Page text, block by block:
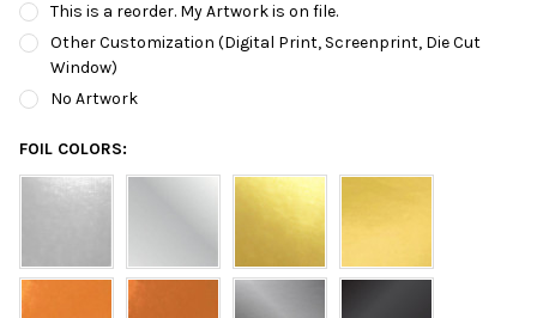
This is a reorder. My Artwork is on file.
Other Customization (Digital Print, Screenprint, Die Cut
Window)
No Artwork
FOIL COLORS: